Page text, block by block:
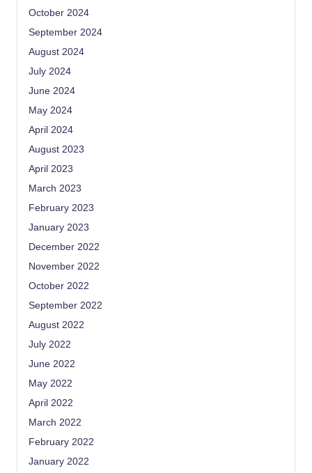
October 2024
September 2024
August 2024
July 2024
June 2024
May 2024
April 2024
August 2023
April 2023
March 2023
February 2023
January 2023
December 2022
November 2022
October 2022
September 2022
August 2022
July 2022
June 2022
May 2022
April 2022
March 2022
February 2022
January 2022